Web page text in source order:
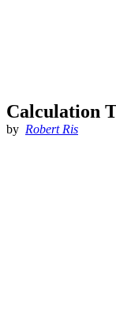
Calculation
by Robert Ris